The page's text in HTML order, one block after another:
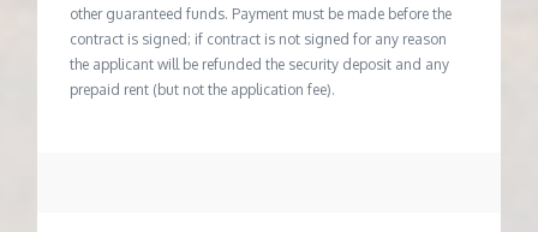
other guaranteed funds. Payment must be made before the
contract is signed; if contract is not signed for any reason
the applicant will be refunded the security deposit and any
prepaid rent (but not the application fee).